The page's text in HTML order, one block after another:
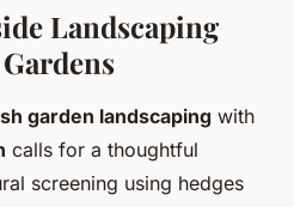
Landscaping
garden landscaping with
calls for a thoughtful
screening using hedges